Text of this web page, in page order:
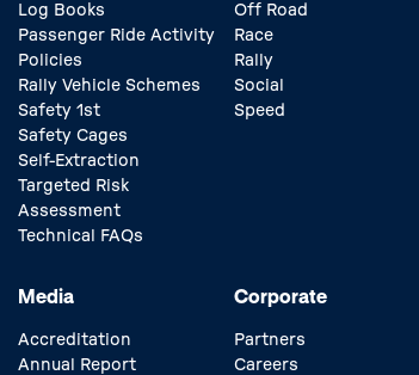
Log Books
Passenger Ride Activity
Policies
Rally Vehicle Schemes
Safety 1st
Safety Cages
Self-Extraction
Targeted Risk
Assessment
Technical FAQs
Off Road
Race
Rally
Social
Speed
Media
Accreditation
Annual Report
Corporate
Partners
Careers